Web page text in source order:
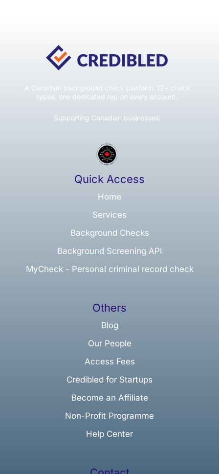
A Canadian background check platform. 12+ check
types, one dedicated rep on every account.
Supporting Canadian businesses:
Quick Access
Home
Services
Background Checks
Background Screening API
MyCheck - Personal criminal record check
Others
Blog
Our People
Access Fees
Credibled for Startups
Become an Affiliate
Non-Profit Programme
Help Center